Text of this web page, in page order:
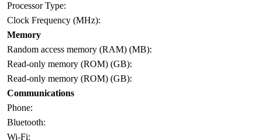
Processor Type:
Clock Frequency (MHz):
Memory
Random access memory (RAM) (MB):
Read-only memory (ROM) (GB):
Read-only memory (ROM) (GB):
Communications
Phone:
Bluetooth:
Wi-Fi: